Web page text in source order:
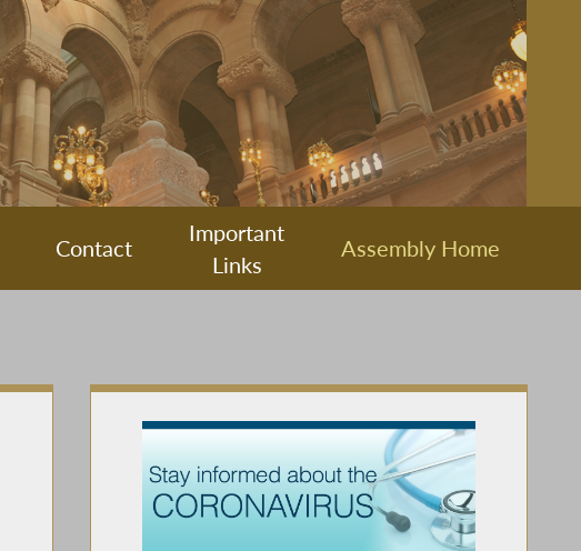
Contact
Important
Links
Assembly Home